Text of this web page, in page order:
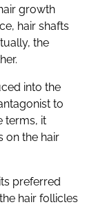
growth
hair shafts
the
into the
to
terms, it
on the hair
preferred
hair follicles